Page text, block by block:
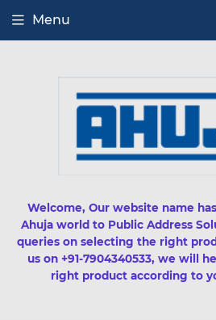
Welcome, Our website name
Ahuja world to Public Address
queries on selecting the right
us on +91-7904340533, we will
right product according to
Menu